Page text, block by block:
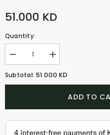
51.000 KD
Quantity:
Decrease
quantity
for
Increase
quantity
for
(30ml)
Subtotal: 51.000 KD
ADD TO